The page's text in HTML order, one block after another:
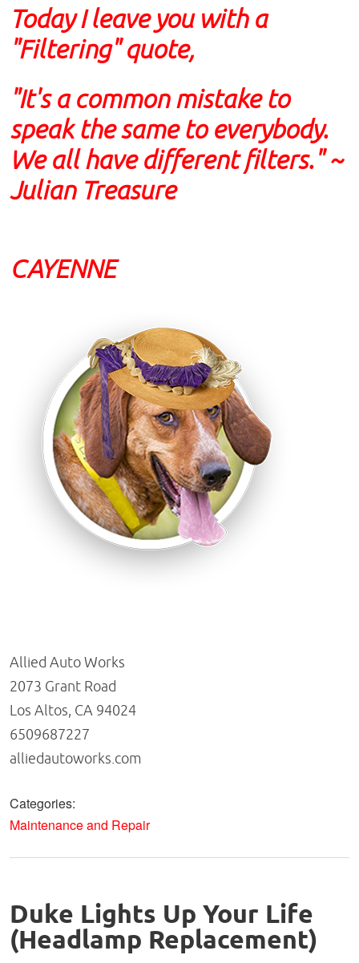
Today I leave you with a
"Filtering" quote,
"It's a common mistake to
speak the same to everybody.
We all have different filters." ~
Julian Treasure
CAYENNE
Allied Auto Works
2073 Grant Road
Los Altos, CA 94024
6509687227
alliedautoworks.com
Categories:
Maintenance and Repair
Duke Lights Up Your Life
(Headlamp Replacement)